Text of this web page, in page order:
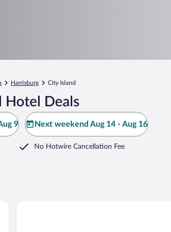
Harrisburg City Island
Hotel Deals
9 Next weekend Aug 14 - Aug 16
No Hotwire Cancellation Fee
Crowne Plaza Harrisburg-Hershey by IHG